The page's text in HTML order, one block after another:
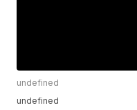
undefined
undefined